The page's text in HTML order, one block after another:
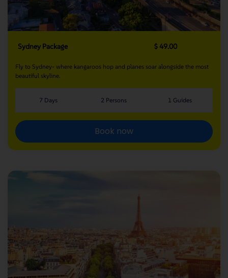
Sydney Package $ 49.00
Fly to Sydney- where kangaroos hop and planes soar alongside the most
beautiful skyline.
7 Days 2 Persons 1 Guides
Book now